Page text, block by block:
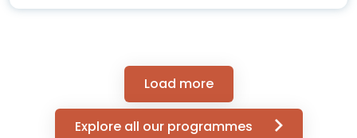
Load more
Explore all our programmes